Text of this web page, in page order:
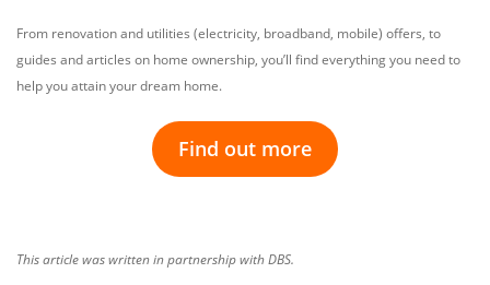
From renovation and utilities (electricity, broadband, mobile) offers, to
guides and articles on home ownership, you’ll find everything you need to
help you attain your dream home.
Find out more
This article was written in partnership with DBS.